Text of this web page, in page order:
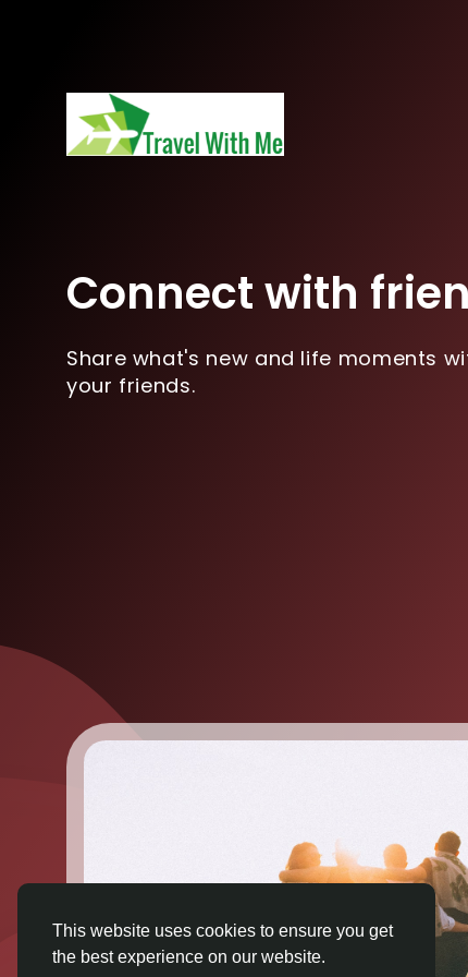
This website uses cookies to ensure you get
the best experience on our website.
Connect with
Share what's new and life moments
your friends.